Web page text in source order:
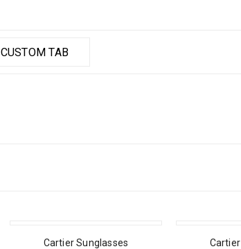
CUSTOM TAB
Cartier Sunglasses